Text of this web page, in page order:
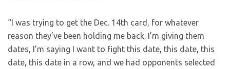
“I was trying to get the Dec. 14th card, for whatever
reason they’ve been holding me back. I’m giving them
dates, I’m saying I want to fight this date, this date, this
date, this date in a row, and we had opponents selected